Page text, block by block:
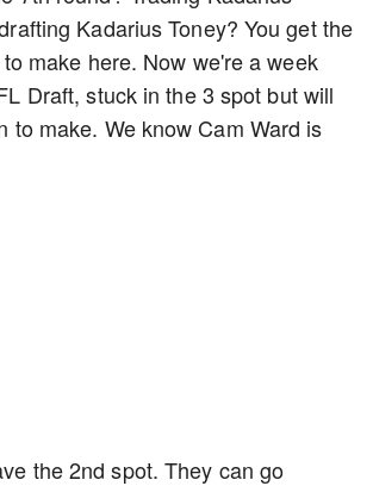
Kadarius Toney? You get the
make here. Now we're a week
Draft, stuck in the 3 spot but will
to make. We know Cam Ward is
the 2nd spot. They can go